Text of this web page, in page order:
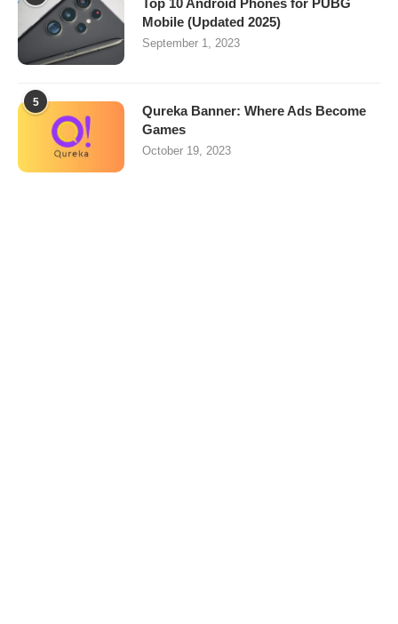
Top 10 Android Phones for PUBG
Mobile (Updated 2025)
September 1, 2023
5
Qureka Banner: Where Ads Become
Games
October 19, 2023